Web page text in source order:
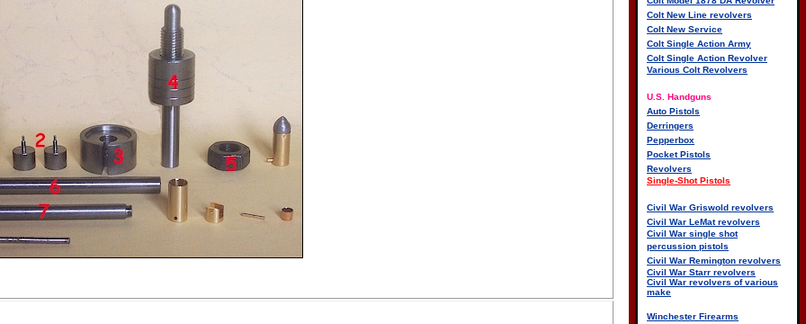
Colt New Line revolvers
Colt New Service
Colt Single Action Army
Colt Single Action Revolver
Various Colt Revolvers
U.S. Handguns
Auto Pistols
Derringers
Pepperbox
Pocket Pistols
Revolvers
Single-Shot Pistols
Civil War Griswold revolvers
Civil War LeMat revolvers
Civil War single shot
percussion pistols
Civil War Remington revolvers
Civil War Starr revolvers
Civil War revolvers of various
make
Winchester Firearms